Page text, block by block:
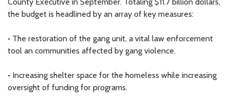
the budget is headlined by an array of key measures:
• The restoration of the gang unit, a vital law enforcement
tool an communities affected by gang violence.
• Increasing shelter space for the homeless while increasing
oversight of funding for programs.